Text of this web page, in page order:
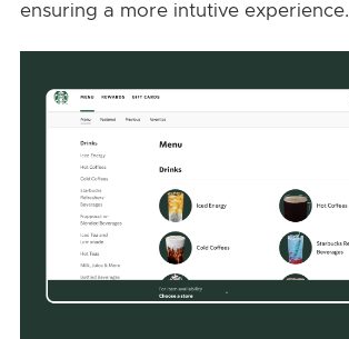
ensuring a more intutive experience.